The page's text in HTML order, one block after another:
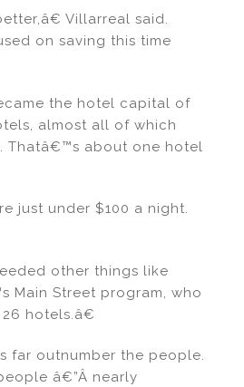
Villarreal said.
on saving this time
the hotel capital of
almost all of which
Thatâ€™s about one hotel
just under $100 a night.
other things like
Main Street program, who
hotels.â€
far outnumber the people.
â€”Â nearly